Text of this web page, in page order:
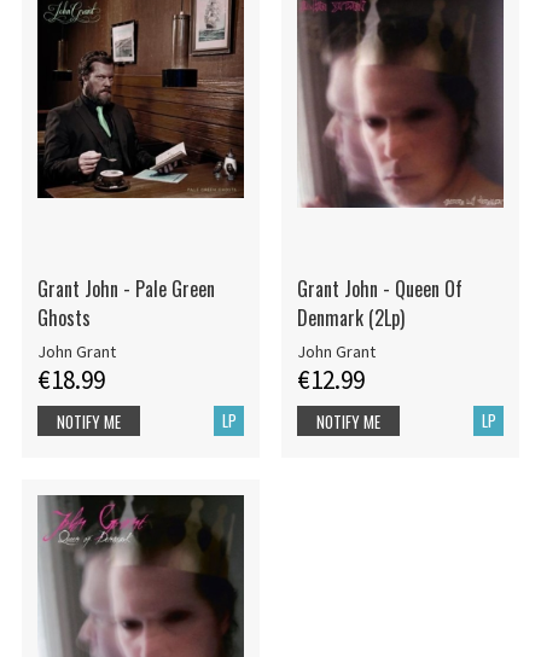
Grant John - Pale Green
Ghosts
John Grant
€18.99
LP
NOTIFY ME
Grant John - Queen Of
Denmark (2Lp)
John Grant
€12.99
LP
NOTIFY ME